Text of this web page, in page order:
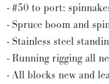
- #50 to port:
- Spruce boom and
- Stainless steel
- Running rigging all
- All blocks new and